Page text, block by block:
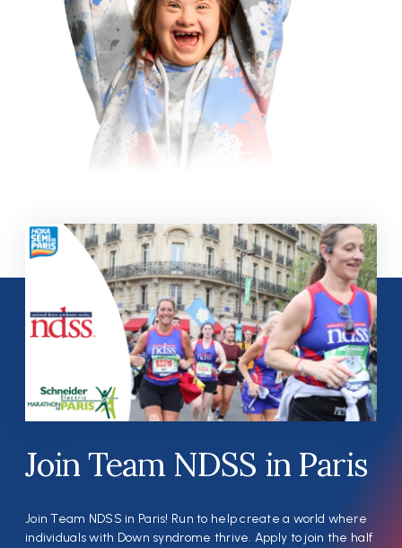
Join Team NDSS in Paris
Join Team NDSS in Paris! Run to help create a world where
individuals with Down syndrome thrive. Apply to join the half